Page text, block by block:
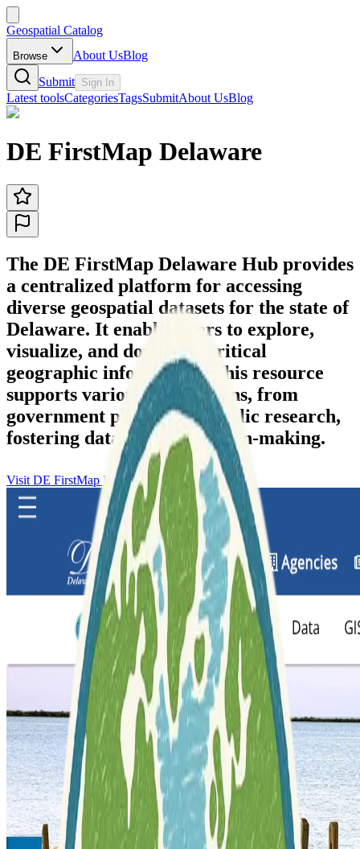
Geospatial Catalog
Browse About UsBlog
Submit Sign In
Latest toolsCategoriesTagsSubmitAbout UsBlog
DE FirstMap Delaware
The DE FirstMap Delaware Hub provides
a centralized platform for accessing
diverse geospatial datasets for the state of
Delaware. It enables users to explore,
visualize, and download critical
geographic information. This resource
supports various applications, from
government planning to public research,
fostering data-driven decision-making.
Visit DE FirstMap Delaware